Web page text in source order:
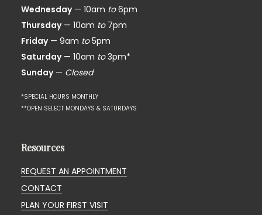
Wednesday— 10am to6pm
Thursday— 10am to7pm
Friday— 9am to5pm
Saturday— 10am to3pm*
Sunday— Closed
*SPECIAL HOURS MONTHLY
**OPEN SELECT MONDAYS & SATURDAYS
Resources
REQUEST AN APPOINTMENT
CONTACT
PLAN YOUR FIRST VISIT